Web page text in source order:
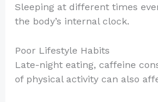
Sleeping at different times
the body’s internal clock.
Poor Lifestyle Habits
Late-night eating, caffeine
of physical activity can also